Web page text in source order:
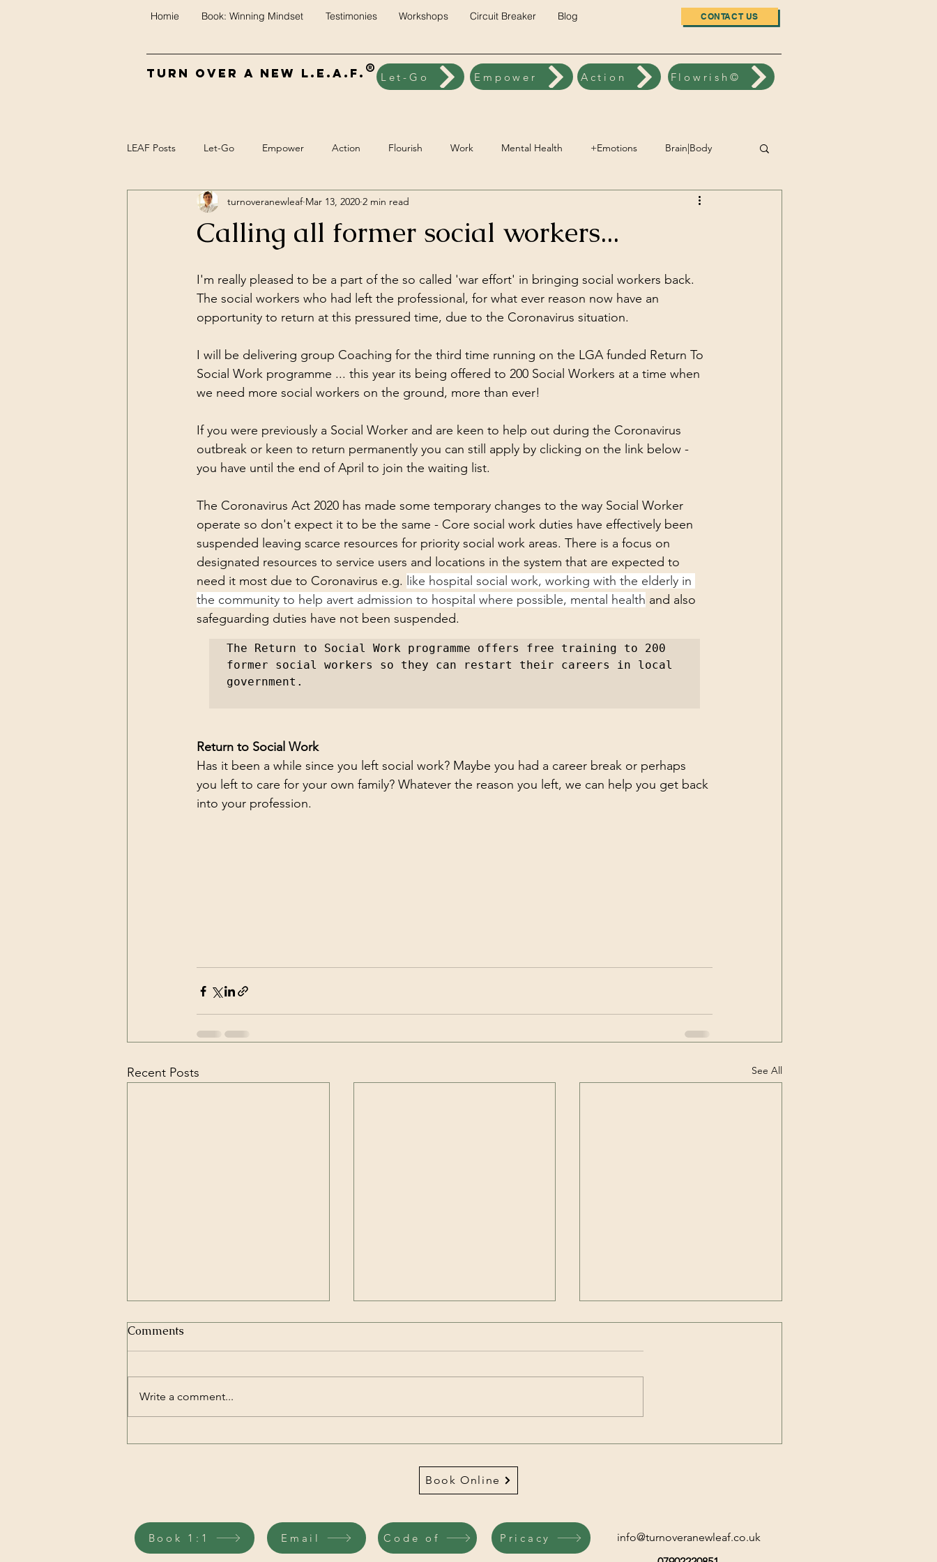
CONTACT US
Homie Book: Winning Mindset Testimonies Workshops Circuit Breaker Blog
Turn Over A New L.E.A.F. ®Let-Go Empower Action Flowrish©
LEAF Posts Let-Go Empower Action Flourish Work Mental Health +Emotions Brain|Body
Food Biofeedback Brainwave Training Accomplishment
Resilience Self Care Peak Performance Work Havening
Calling all former social workers...
turnoveranewleaf Mar 13, 2020 2 min read
I'm really pleased to be a part of the so called 'war effort' in bringing social workers back.
The social workers who had left the professional, for what ever reason now have an
opportunity to return at this pressured time, due to the Coronavirus situation.
I will be delivering group Coaching for the third time running on the LGA funded Return To
Social Work programme ... this year its being offered to 200 Social Workers at a time when
we need more social workers on the ground, more than ever!
If you were previously a Social Worker and are keen to help out during the Coronavirus
outbreak or keen to return permanently you can still apply by clicking on the link below -
you have until the end of April to join the waiting list.
The Coronavirus Act 2020 has made some temporary changes to the way Social Worker
operate so don't expect it to be the same - Core social work duties have effectively been
suspended leaving scarce resources for priority social work areas. There is a focus on
designated resources to service users and locations in the system that are expected to
need it most due to Coronavirus e.g. like hospital social work, working with the elderly in
the community to help avert admission to hospital where possible, mental health and also
safeguarding duties have not been suspended.
The Return to Social Work programme offers free training to 200
former social workers so they can restart their careers in local
government.
Return to Social Work
Has it been a while since you left social work? Maybe you had a career break or perhaps
you left to care for your own family? Whatever the reason you left, we can help you get back
into your profession.
Recent Posts See All
Brain signals can change
found a bilateral relationship
influence the gut
Comments
Write a comment...
Book Online
Book 1:1 Email Code of Pricacy
info@turnoveranewleaf.co.uk